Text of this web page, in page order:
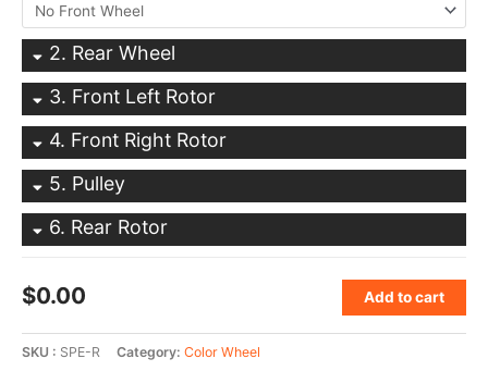
2 Rear Wheel
3 Front Left Rotor
4 Front Right Rotor
5 Pulley
6 Rear Rotor
$0.00 Add to cart
SKU SPE-R Category Color Wheel